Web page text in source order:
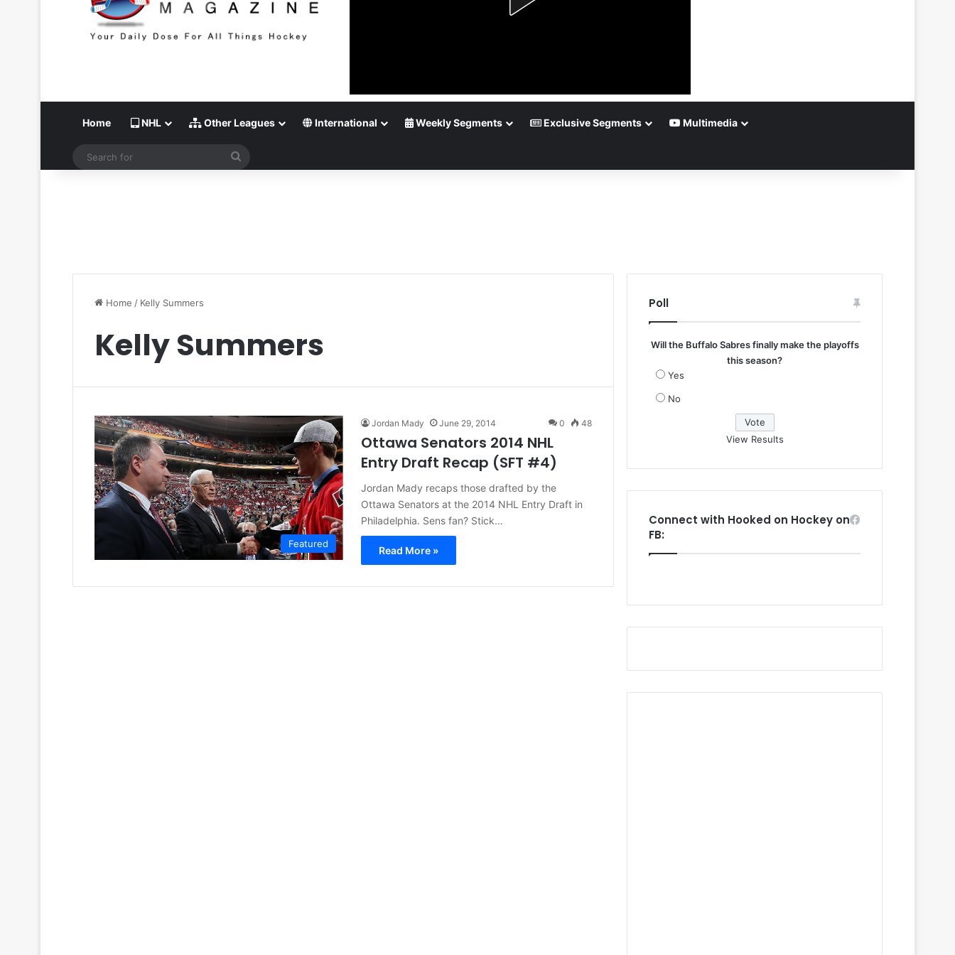
Home NHL Other Leagues International Weekly Segments Exclusive Segments Multimedia
Home / Kelly Summers
Kelly Summers
Featured
Jordan Mady June 29, 2014 0 48
Ottawa Senators 2014 NHL
Entry Draft Recap (SFT #4)
Jordan Mady recaps those drafted by the
Ottawa Senators at the 2014 NHL Entry Draft in
Philadelphia. Sens fan? Stick…
Read More »
Poll
Will the Buffalo Sabres finally make the playoffs
this season?
Yes
No
View Results
Connect with Hooked on Hockey on
FB: